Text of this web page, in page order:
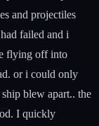
and projectiles
failed and i
flying off into
or i could only
blew apart.. the
I quickly